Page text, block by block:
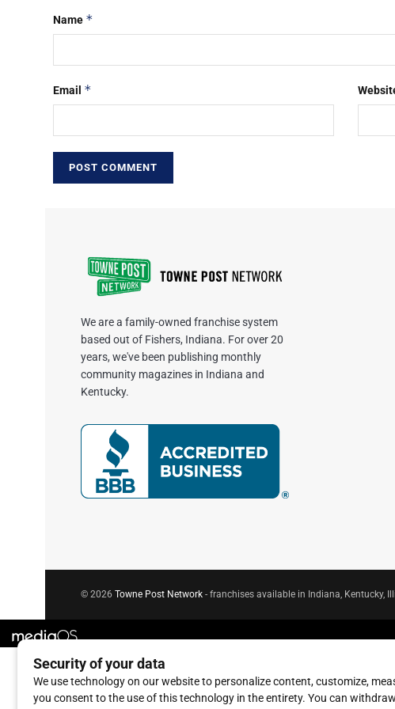
Name *
Email *
We are a family-owned franchise system
based out of Fishers, Indiana. For over 20
years, we've been publishing monthly
community magazines in Indiana and
Kentucky.
© 2026 Towne Post Network - franchises available in Indiana, Kentucky,